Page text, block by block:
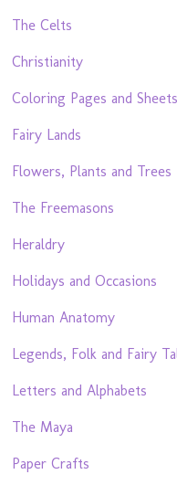
The Celts
Christianity
Coloring Pages and Sheets
Fairy Lands
Flowers, Plants and Trees
The Freemasons
Heraldry
Holidays and Occasions
Human Anatomy
Legends, Folk and Fairy
Letters and Alphabets
The Maya
Paper Crafts